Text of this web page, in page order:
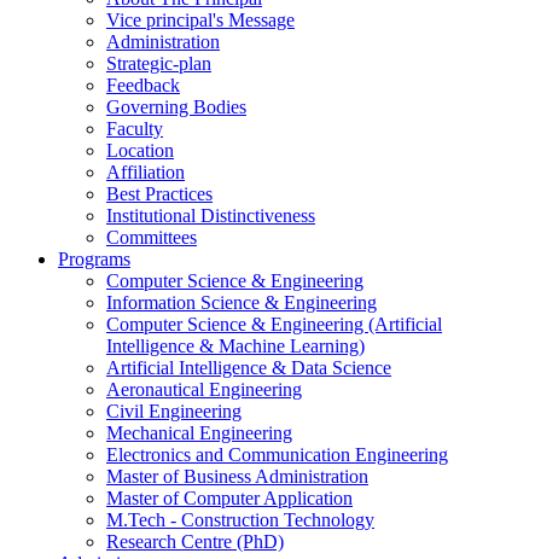
Vice principal's Message
Administration
Strategic-plan
Feedback
Governing Bodies
Faculty
Location
Affiliation
Best Practices
Institutional Distinctiveness
Committees
Programs
Computer Science & Engineering
Information Science & Engineering
Computer Science & Engineering (Artificial
Intelligence & Machine Learning)
Artificial Intelligence & Data Science
Aeronautical Engineering
Civil Engineering
Mechanical Engineering
Electronics and Communication Engineering
Master of Business Administration
Master of Computer Application
M.Tech - Construction Technology
Research Centre (PhD)